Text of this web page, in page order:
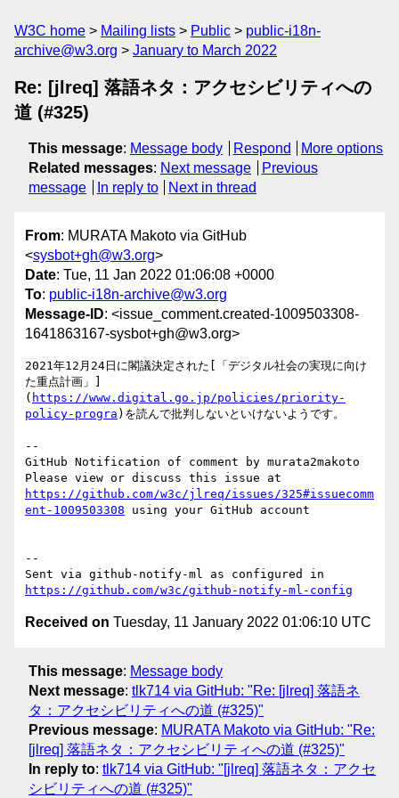
W3C home Mailing lists Public
public-i18n-
archive@w3.org
January to March 2022
Re: [jlreq] 落語ネタ：アクセシビリティへの
道 (#325)
This message: Message body Respond
More options
Related messages: Next message
Previous
message
In reply to Next in thread
From: MURATA Makoto via GitHub
<sysbot+gh@w3.org>
Date: Tue, 11 Jan 2022 01:06:08 +0000
To: public-i18n-archive@w3.org
Message-ID: <issue_comment.created-1009503308-
1641863167-sysbot+gh@w3.org>
2021年12月24日に閣議決定された[「デジタル社会の実現に向け
た重点計画」]
( https://www.digital.go.jp/policies/priority-
policy-progra )を読んで批判しないといけないようです。
--
GitHub Notification of comment by murata2makoto
https://github.com/w3c/jlreq/issues/325#issuecomm
ent-1009503308 using your GitHub account
--
https://github.com/w3c/github-notify-ml-config
Received on Tuesday, 11 January 2022 01:06:10 UTC
This message: Message body
Next message: tlk714 via GitHub: "Re: [jlreq] 落語ネ
タ：アクセシビリティへの道 (#325)"
Previous message: MURATA Makoto via GitHub: "Re:
[jlreq] 落語ネタ：アクセシビリティへの道 (#325)"
In reply to: tlk714 via GitHub: "[jlreq] 落語ネタ：アクセ
シビリティへの道 (#325)"